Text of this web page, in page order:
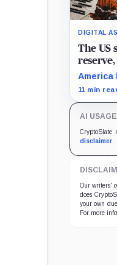
DIGITAL
The US
on how
around
11 min
AI
CryptoSlate
disclaimer
Our writers'
does
your own
For more